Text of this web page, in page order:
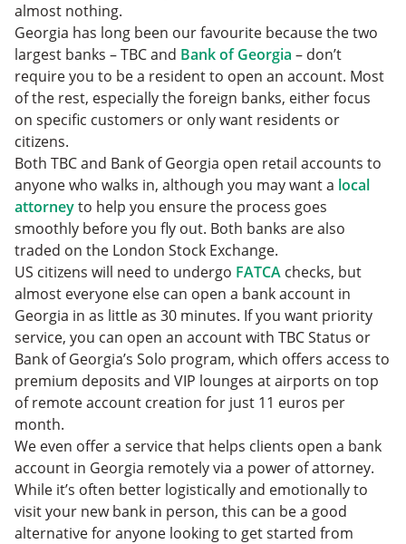
almost nothing.
Georgia has long been our favourite because the two
largest banks – TBC and Bank of Georgia – don’t
require you to be a resident to open an account. Most
of the rest, especially the foreign banks, either focus
on specific customers or only want residents or
citizens.
Both TBC and Bank of Georgia open retail accounts to
anyone who walks in, although you may want a local
attorneyto help you ensure the process goes
smoothly before you fly out. Both banks are also
traded on the London Stock Exchange.
US citizens will need to undergo FATCA checks, but
almost everyone else can open a bank account in
Georgia in as little as 30 minutes. If you want priority
service, you can open an account with TBC Status or
Bank of Georgia’s Solo program, which offers access to
premium deposits and VIP lounges at airports on top
of remote account creation for just 11 euros per
month.
We even offer a service that helps clients open a bank
account in Georgia remotely via a power of attorney.
While it’s often better logistically and emotionally to
visit your new bank in person, this can be a good
alternative for anyone looking to get started from